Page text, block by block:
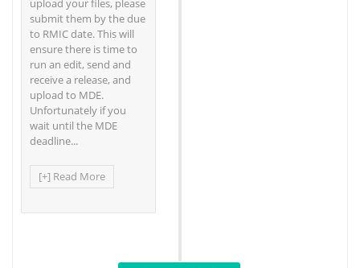
upload your files, please
submit them by the due
to RMIC date. This will
ensure there is time to
run an edit, send and
receive a release, and
upload to MDE.
Unfortunately if you
wait until the MDE
deadline...
[+] Read More